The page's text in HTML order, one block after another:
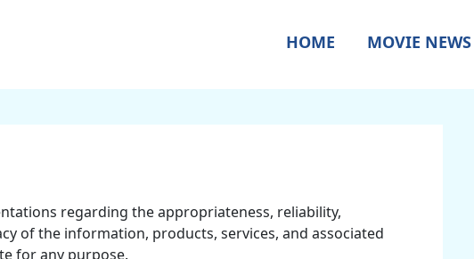
HOME MOVIE NEWS
regarding the appropriateness, reliability,
of the information, products, services, and associated
for any purpose.